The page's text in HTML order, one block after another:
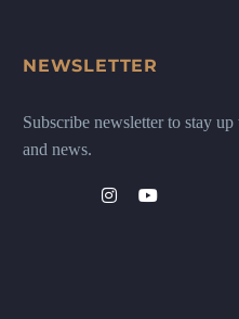
NEWSLETTER
Subscribe newsletter to stay
and news.